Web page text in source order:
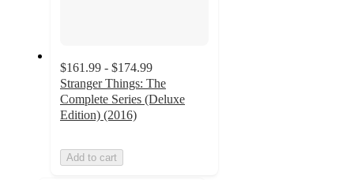
$161.99 - $174.99
Stranger Things: The
Complete Series (Deluxe
Edition) (2016)
Add to cart